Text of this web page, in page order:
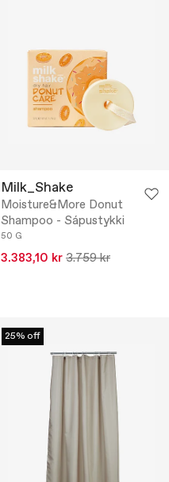
Milk_Shake
Moisture&More Donut
Shampoo - Sápustykki
50 G
3.383,10 kr 3.759 kr
25% off